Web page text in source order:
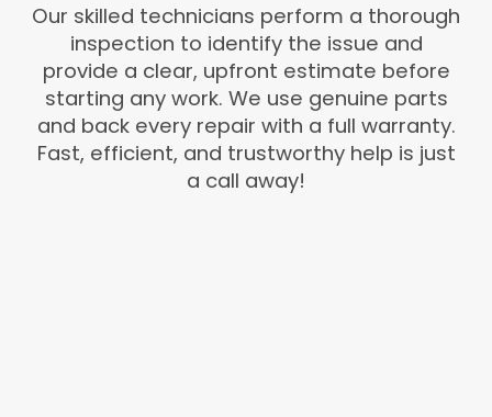
Our skilled technicians perform a thorough
inspection to identify the issue and
provide a clear, upfront estimate before
starting any work. We use genuine parts
and back every repair with a full warranty.
Fast, efficient, and trustworthy help is just
a call away!